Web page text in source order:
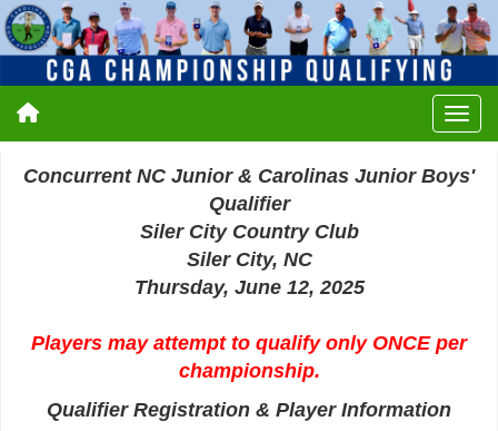
Concurrent NC Junior & Carolinas Junior Boys'
Qualifier
Siler City Country Club
Siler City, NC
Thursday, June 12, 2025
Players may attempt to qualify only ONCE per
championship.
Qualifier Registration & Player Information